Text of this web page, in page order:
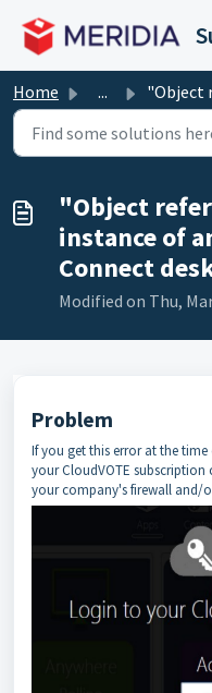
Home ... "Object reference not
"Object
instance of
Connect
Modified on Thu,
Problem
If you get this error at the
your CloudVOTE subscription
your company's firewall and/